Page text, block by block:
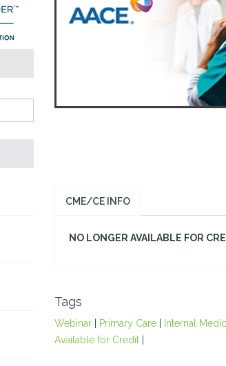
CME/CE INFO
NO LONGER AVAILABLE FOR
Tags
Webinar| Primary Care| Internal
Available for Credit|